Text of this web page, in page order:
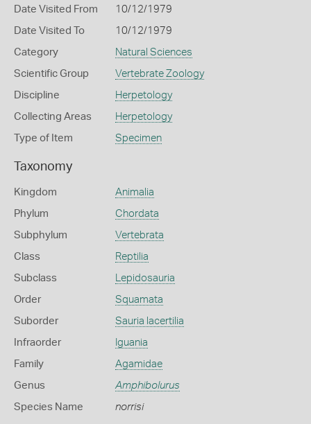
Date Visited From 10/12/1979
Date Visited To 10/12/1979
Category Natural Sciences
Scientific Group Vertebrate Zoology
Discipline Herpetology
Collecting Areas Herpetology
Type of Item Specimen
Taxonomy
Kingdom Animalia
Phylum Chordata
Subphylum Vertebrata
Class Reptilia
Subclass Lepidosauria
Order Squamata
Suborder Sauria lacertilia
Infraorder Iguania
Family Agamidae
Genus Amphibolurus
Species Name norrisi